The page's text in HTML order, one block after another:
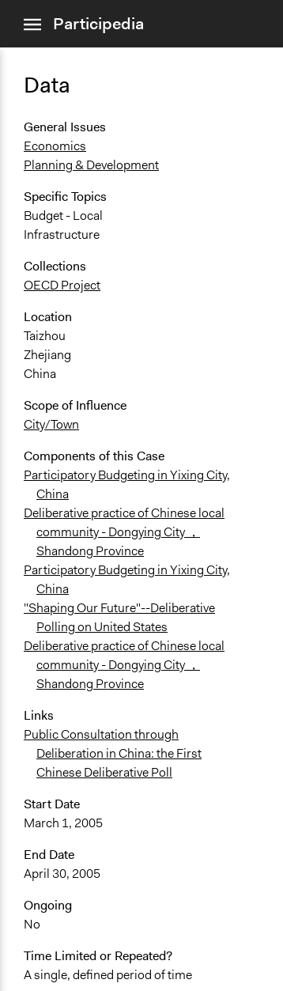
menuParticipedia
Data
General Issues
Economics
Planning & Development
Specific Topics
Budget - Local
Infrastructure
Collections
OECD Project
Location
Taizhou
Zhejiang
China
Scope of Influence
City/Town
Components of this Case
Participatory Budgeting in Yixing City,
China
Deliberative practice of Chinese local
community - Dongying City ，
Shandong Province
Participatory Budgeting in Yixing City,
China
"Shaping Our Future"--Deliberative
Polling on United States
Deliberative practice of Chinese local
community - Dongying City ，
Shandong Province
Links
Public Consultation through
Deliberation in China: the First
Chinese Deliberative Poll
Start Date
March 1, 2005
End Date
April 30, 2005
Ongoing
No
Time Limited or Repeated?
A single, defined period of time